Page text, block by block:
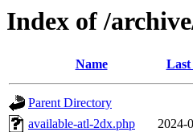
Index of /
Name Last
Parent Directory
available-atl-2dx.php
2024-